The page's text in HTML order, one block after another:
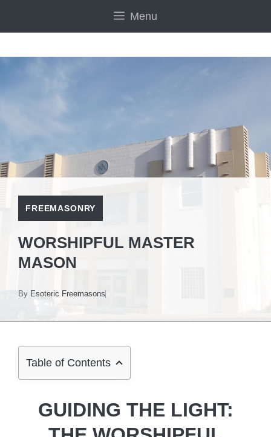
Menu
FREEMASONRY
WORSHIPFUL MASTER
MASON
By Esoteric Freemasons
Table of Contents
GUIDING THE LIGHT: